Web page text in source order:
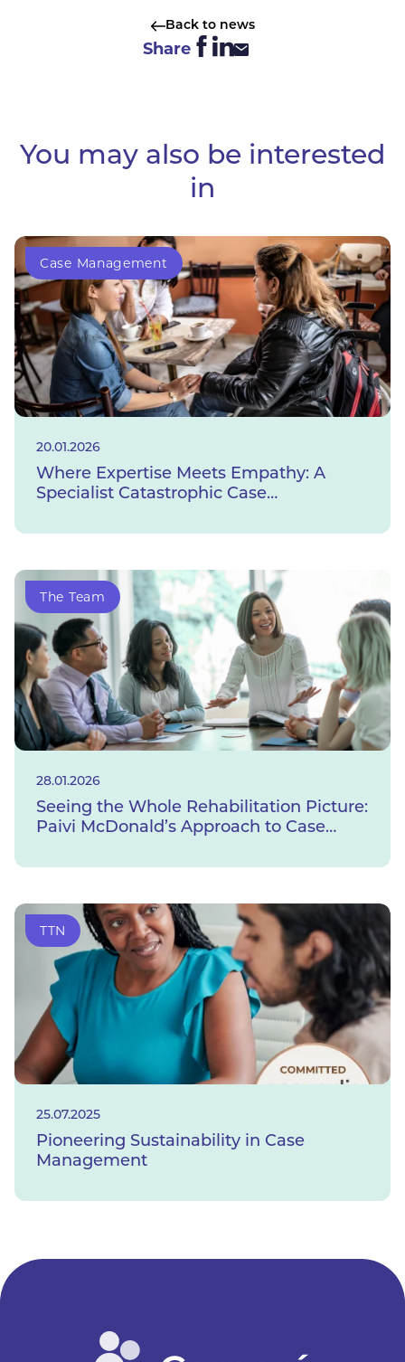
Back to news
Share
You may also be interested
in
Case Management
20.01.2026
Where Expertise Meets Empathy: A
Specialist Catastrophic Case
The Team
28.01.2026
Seeing the Whole Rehabilitation Picture:
Paivi McDonald’s Approach to Case
TTN
25.07.2025
Pioneering Sustainability in Case
Management